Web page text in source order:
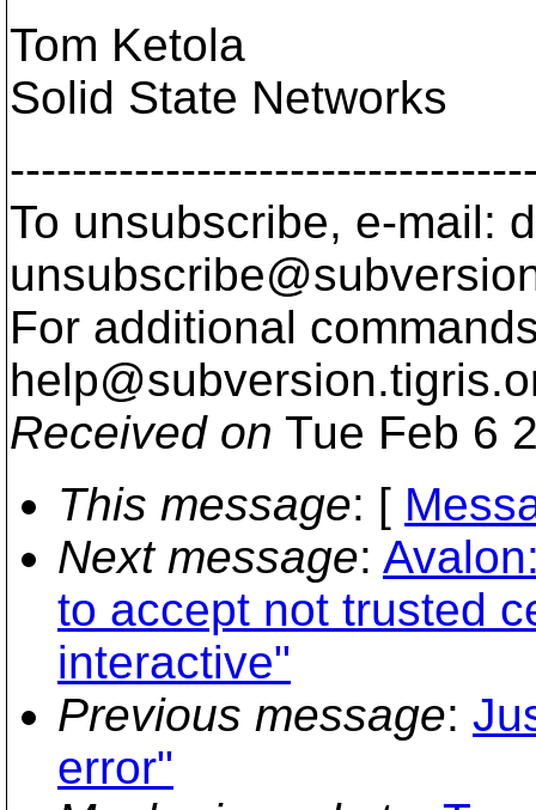
Tom Ketola
Solid State Networks
To unsubscribe, e-mail:
For additional
help@subversion.
Received on Tue Feb 6
This message: [
Next message:
to accept not trusted
interactive"
Previous message:
error"